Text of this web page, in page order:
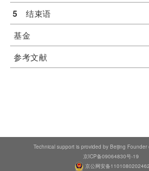
5 结束语
基金
参考文献
Technical support is provided by Beijing Founder
京ICP备09064830号-19
京公网安备